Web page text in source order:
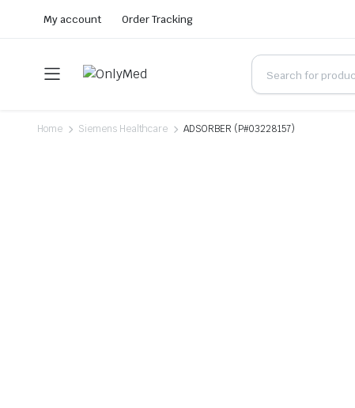
My account Order Tracking
Home Siemens Healthcare ADSORBER (P#03228157)